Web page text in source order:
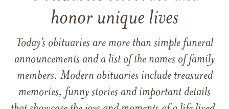
honor unique lives
Today’s obituaries are more than simple funeral
announcements and a list of the names of family
members. Modern obituaries include treasured
memories, funny stories and important details